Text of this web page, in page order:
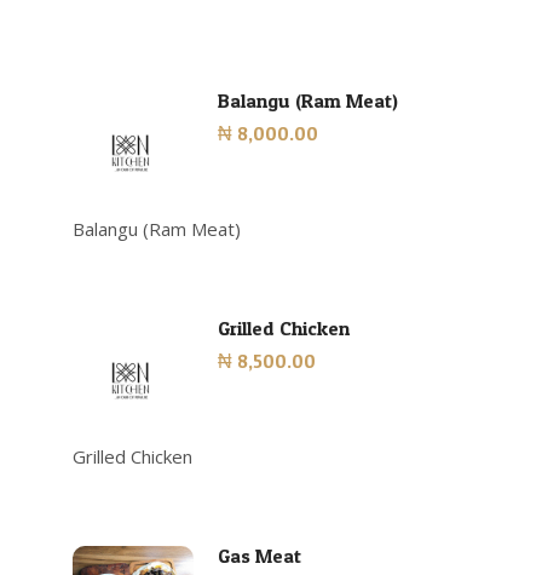
Balangu (Ram Meat)
₦ 8,000.00
Balangu (Ram Meat)
Grilled Chicken
₦ 8,500.00
Grilled Chicken
Gas Meat